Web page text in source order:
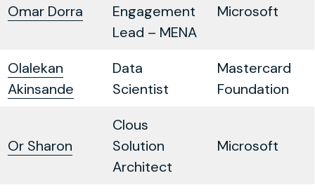
Omar Dorra
Engagement
Lead – MENA
Microsoft
Olalekan
Akinsande
Data
Scientist
Mastercard
Foundation
Or Sharon
Clous
Solution
Architect
Microsoft